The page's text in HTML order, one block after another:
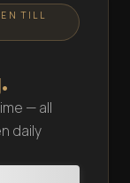
TILL
— all
daily